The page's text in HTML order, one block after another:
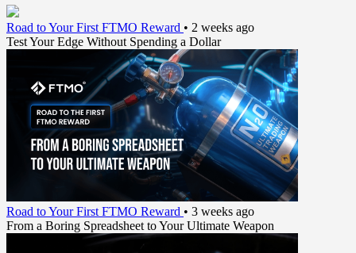
Road to Your First FTMO Reward • 2 weeks ago
Test Your Edge Without Spending a Dollar
Road to Your First FTMO Reward • 3 weeks ago
From a Boring Spreadsheet to Your Ultimate Weapon